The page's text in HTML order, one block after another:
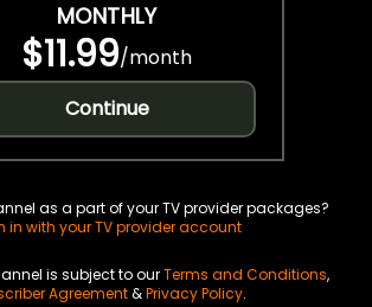
MONTHLY
$11.99/month
Continue
as a part of your TV provider packages?
in with your TV provider account
is subject to ourTerms and Conditions,
Agreement&Privacy Policy.